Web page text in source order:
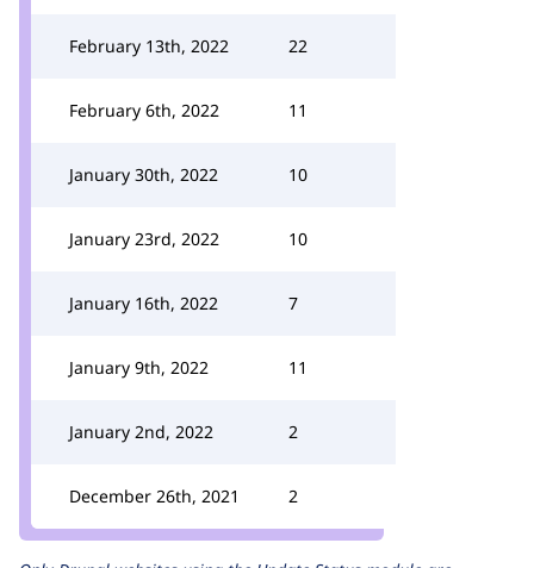
February 13th, 2022 22
February 6th, 2022 11
January 30th, 2022 10
January 23rd, 2022 10
January 16th, 2022 7
January 9th, 2022 11
January 2nd, 2022 2
December 26th, 2021 2